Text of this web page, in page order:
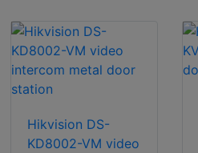
Hikvision DS-
KD8002-VM video